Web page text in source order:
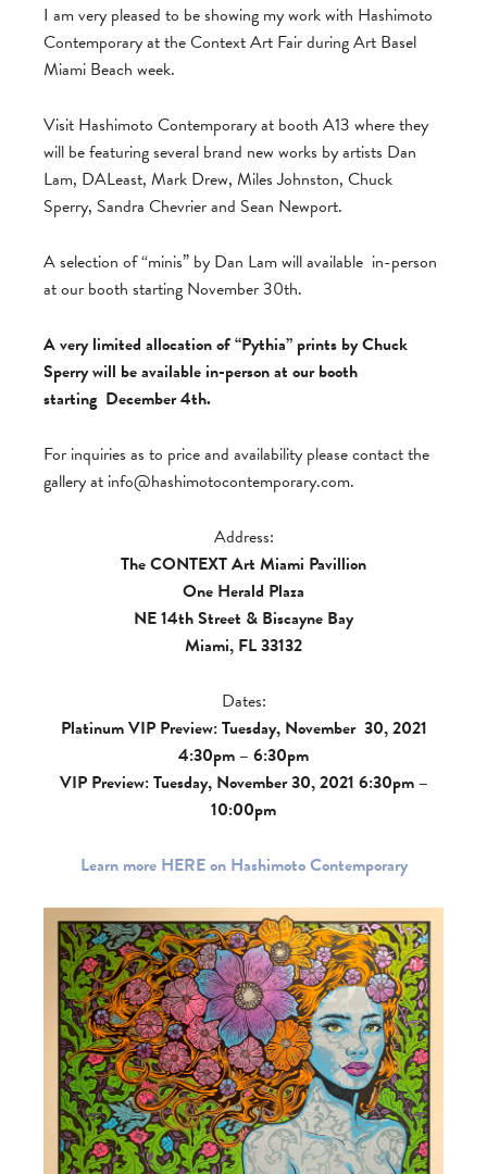
I am very pleased to be showing my work with Hashimoto
Contemporary at the Context Art Fair during Art Basel
Miami Beach week.
Visit Hashimoto Contemporary at booth A13 where they
will be featuring several brand new works by artists Dan
Lam, DALeast, Mark Drew, Miles Johnston, Chuck
Sperry, Sandra Chevrier and Sean Newport.
A selection of “minis” by Dan Lam will available in-person
at our booth starting November 30th.
A very limited allocation of “Pythia” prints by Chuck
Sperry will be available in-person at our booth
starting December 4th.
For inquiries as to price and availability please contact the
gallery at info@hashimotocontemporary.com.
Address:
The CONTEXT Art Miami Pavillion
One Herald Plaza
NE 14th Street & Biscayne Bay
Miami, FL 33132
Dates:
Platinum VIP Preview: Tuesday, November 30, 2021
4:30pm – 6:30pm
VIP Preview: Tuesday, November 30, 2021 6:30pm –
10:00pm
Learn more HERE on Hashimoto Contemporary